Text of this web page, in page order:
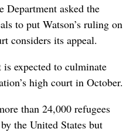
Department asked the
to put Watson’s ruling on
considers its appeal.
expected to culminate
high court in October.
than 24,000 refugees
the United States but